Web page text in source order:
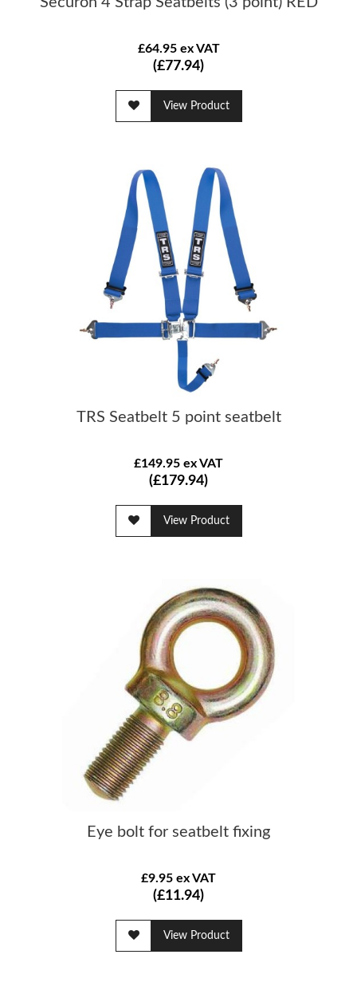
£64.95 ex VAT
(£77.94)
View Product
TRS Seatbelt 5 point seatbelt
£149.95 ex VAT
(£179.94)
View Product
Eye bolt for seatbelt fixing
£9.95 ex VAT
(£11.94)
View Product